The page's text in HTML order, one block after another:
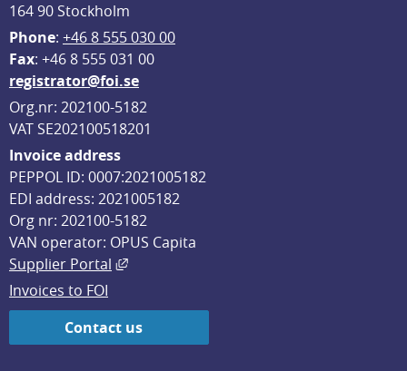
164 90 Stockholm
Phone: +46 8 555 030 00
Fax: +46 8 555 031 00
registrator@foi.se
Org.nr: 202100-5182
VAT SE202100518201
Invoice address
PEPPOL ID: 0007:2021005182
EDI address: 2021005182
Org nr: 202100-5182
VAN operator: OPUS Capita
Supplier Portal
External link, opens in new window.
Invoices to FOI
Contact us